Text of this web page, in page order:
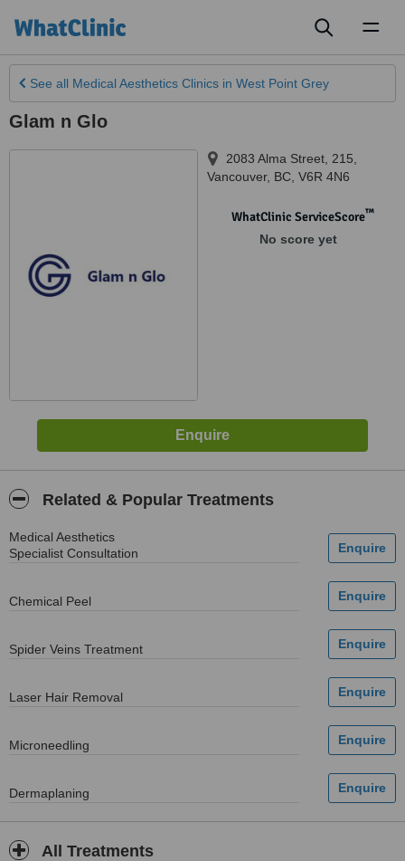
See all Medical Aesthetics Clinics in West Point Grey
Glam n Glo
2083 Alma Street, 215
Vancouver, BC V6R 4N6
WhatClinic ServiceScore™
No score yet
Related & Popular Treatments
Medical Aesthetics
Specialist Consultation
Chemical Peel
Spider Veins Treatment
Laser Hair Removal
Microneedling
Dermaplaning
All Treatments